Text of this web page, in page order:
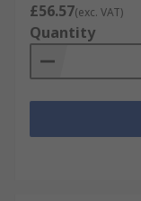
£56.57(exc. VAT)
Quantity